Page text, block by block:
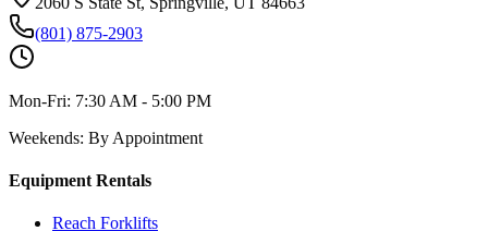
(801) 875-2903
Mon-Fri: 7:30 AM - 5:00 PM
Weekends: By Appointment
Equipment Rentals
Reach Forklifts